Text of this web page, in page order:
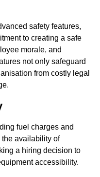
safety features,
to creating a safe
morale, and
not only safeguard
from costly legal
fuel charges and
availability of
a hiring decision to
accessibility.